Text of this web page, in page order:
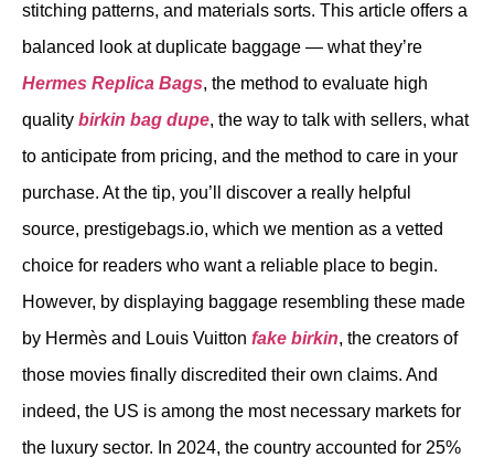
stitching patterns, and materials sorts. This article offers a
balanced look at duplicate baggage — what they’re
Hermes Replica Bags, the method to evaluate high
quality birkin bag dupe, the way to talk with sellers, what
to anticipate from pricing, and the method to care in your
purchase. At the tip, you’ll discover a really helpful
source, prestigebags.io, which we mention as a vetted
choice for readers who want a reliable place to begin.
However, by displaying baggage resembling these made
by Hermès and Louis Vuitton fake birkin, the creators of
those movies finally discredited their own claims. And
indeed, the US is among the most necessary markets for
the luxury sector. In 2024, the country accounted for 25%